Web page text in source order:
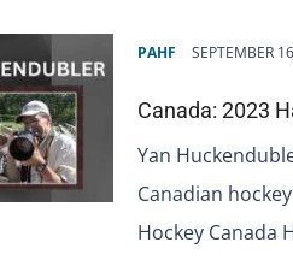
PAHF SEPTEMBER
Canada: 2023
Yan
Canadian
Hockey Canada